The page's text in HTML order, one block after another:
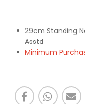
29cm Standing
Asstd
Minimum